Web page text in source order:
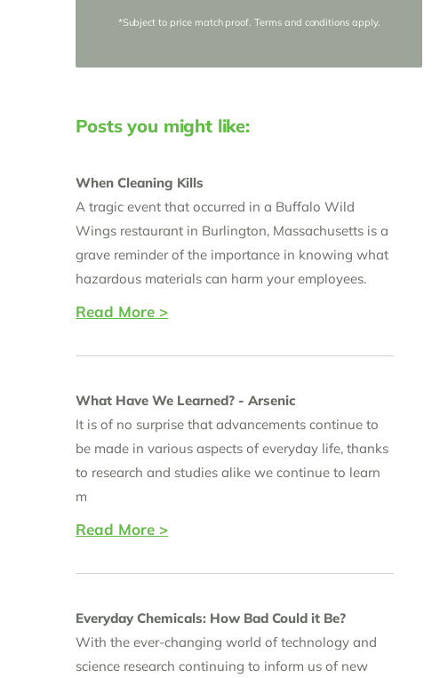
*Subject to price match proof. Terms and conditions apply.
Posts you might like:
When Cleaning Kills
A tragic event that occurred in a Buffalo Wild
Wings restaurant in Burlington, Massachusetts is a
grave reminder of the importance in knowing what
hazardous materials can harm your employees.
Read More >
What Have We Learned? - Arsenic
It is of no surprise that advancements continue to
be made in various aspects of everyday life, thanks
to research and studies alike we continue to learn
m
Read More >
Everyday Chemicals: How Bad Could it Be?
With the ever-changing world of technology and
science research continuing to inform us of new